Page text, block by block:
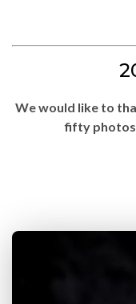
We would like to
fifty